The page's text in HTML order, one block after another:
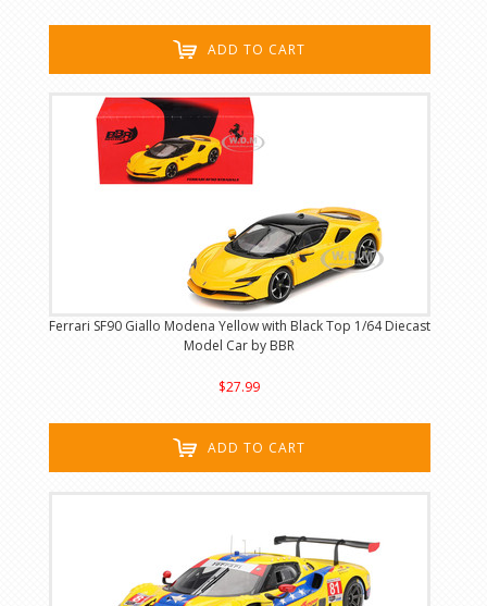
ADD TO CART
Ferrari SF90 Giallo Modena Yellow with Black Top 1/64 Diecast
Model Car by BBR
$27.99
ADD TO CART